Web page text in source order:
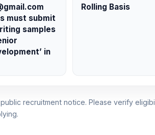
must submit
samples
in
Rolling Basis
recruitment notice. Please verify